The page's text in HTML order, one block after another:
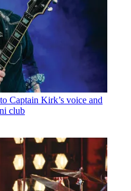
Captain Kirk’s voice and
club